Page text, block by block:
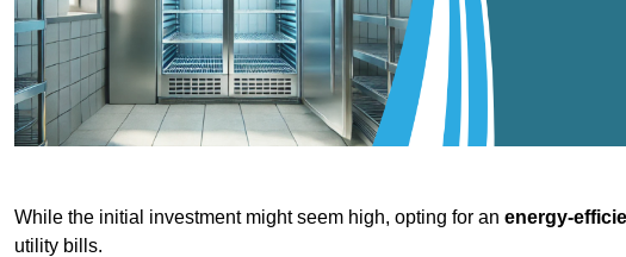
While the initial investment might seem high, opting for an energy-
utility bills.